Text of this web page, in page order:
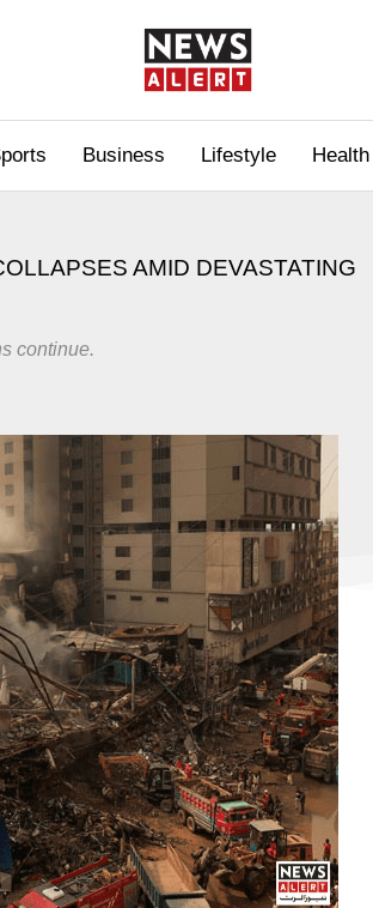
Business Lifestyle Health
AMID DEVASTATING
continue.